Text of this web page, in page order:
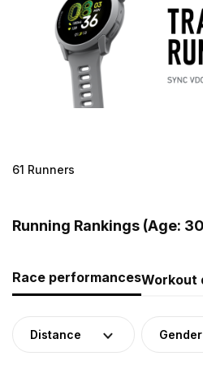
61 Runners
Running Rankings (Age:
Race performancesWorkout
Distance Gender